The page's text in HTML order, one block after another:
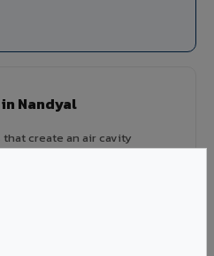
Nandyal
create an air cavity
green building certification.